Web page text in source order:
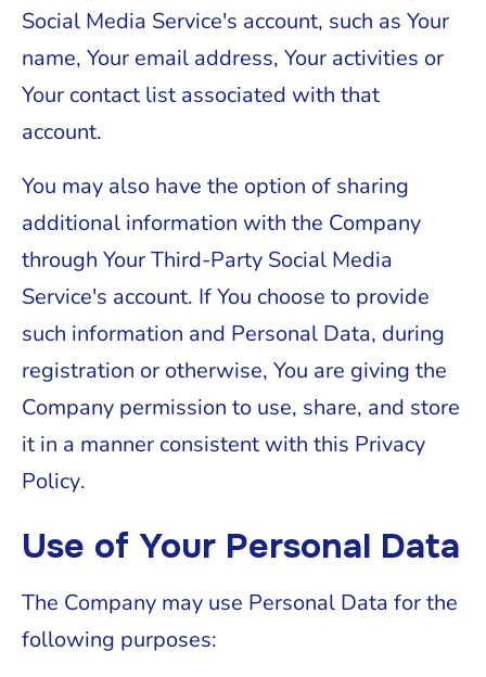
Social Media Service's account, such as Your
name, Your email address, Your activities or
Your contact list associated with that
account.
You may also have the option of sharing
additional information with the Company
through Your Third-Party Social Media
Service's account. If You choose to provide
such information and Personal Data, during
registration or otherwise, You are giving the
Company permission to use, share, and store
it in a manner consistent with this Privacy
Policy.
Use of Your Personal Data
The Company may use Personal Data for the
following purposes: